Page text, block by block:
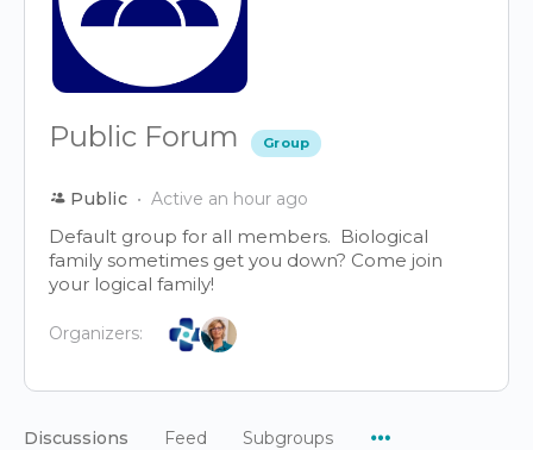
Public Forum Group
Public Active an hour ago
Default group for all members. Biological
family sometimes get you down? Come join
your logical family!
Organizers:
Discussions Feed Subgroups